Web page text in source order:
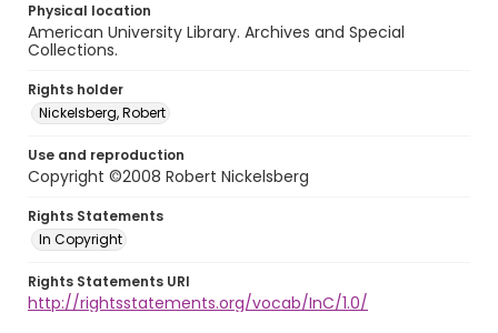
Physical location
American University Library. Archives and Special
Collections.
Rights holder
Nickelsberg, Robert
Use and reproduction
Copyright ©2008 Robert Nickelsberg
Rights Statements
In Copyright
Rights Statements URI
http://rightsstatements.org/vocab/InC/1.0/